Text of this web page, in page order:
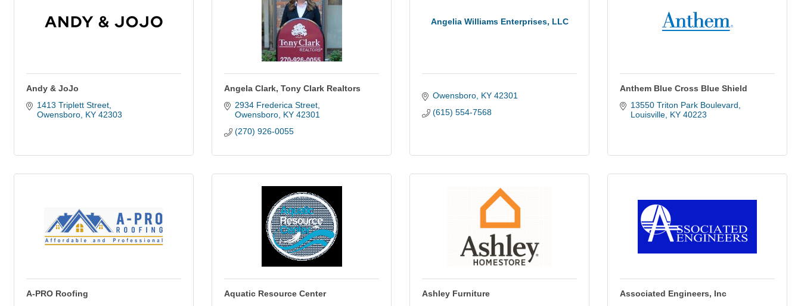
Andy & JoJo
1413 Triplett Street
Owensboro KY 42303
Angela Clark, Tony Clark Realtors
2934 Frederica Street
Owensboro KY 42301
(270) 926-0055
Angelia Williams Enterprises, LLC
Owensboro KY 42301
(615) 554-7568
Anthem Blue Cross Blue Shield
13550 Triton Park Boulevard
Louisville KY 40223
A-PRO Roofing
Aquatic Resource Center
Ashley Furniture
Associated Engineers, Inc